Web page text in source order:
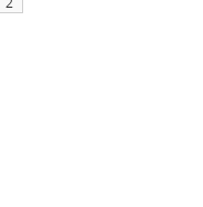
filters